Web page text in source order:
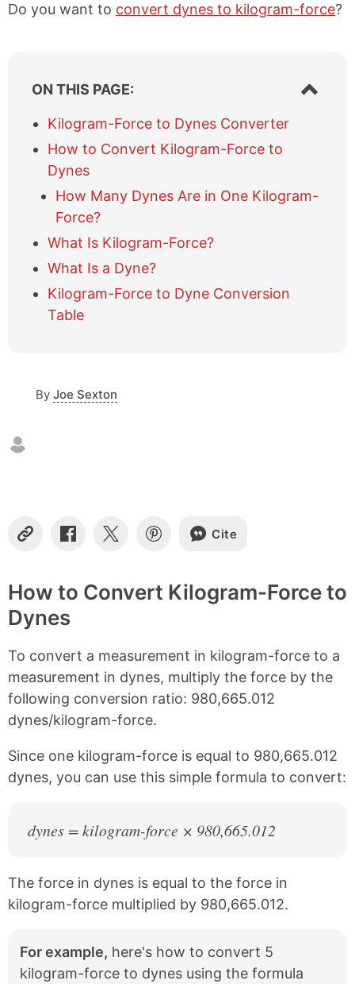
Do you want to convert dynes to kilogram-force?
ON THIS PAGE:
S
h
d
Kilogram-Force to Dynes Converter
How to Convert Kilogram-Force to
Dynes
How Many Dynes Are in One Kilogram-
Force?
What Is Kilogram-Force?
What Is a Dyne?
Kilogram-Force to Dyne Conversion
Table
By Joe Sexton
C
y
L
i
n
S
r
e
o
a
c
b
o
k
S
r
e
S
r
e
i
n
e
r
s
Cite
How to Convert Kilogram-Force to
Dynes
To convert a measurement in kilogram-force to a
measurement in dynes, multiply the force by the
following conversion ratio: 980,665.012
dynes/kilogram-force.
Since one kilogram-force is equal to 980,665.012
dynes, you can use this simple formula to convert:
dynes = kilogram-force × 980,665.012
The force in dynes is equal to the force in
kilogram-force multiplied by 980,665.012.
For example, here's how to convert 5
kilogram-force to dynes using the formula